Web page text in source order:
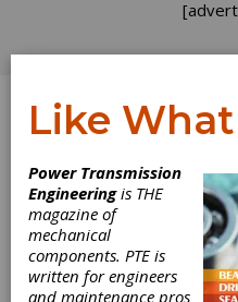
State of
Like What
Power Transmission
Engineeringis THE
magazine of
mechanical
components. PTE is
written for engineers
and maintenance pros